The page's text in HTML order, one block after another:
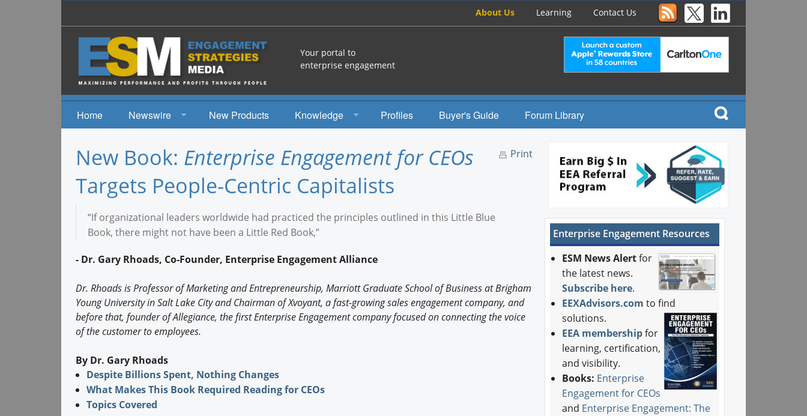
About Us Learning Contact Us
Your portal to
enterprise engagement
Home
Newswire
Events
New Products
Knowledge
Studies
Engagement Radio
Books
Profiles Buyer's Guide Forum Library
Print
New Book: Enterprise Engagement for CEOs
Targets People-Centric Capitalists
“If organizational leaders worldwide had practiced the principles outlined in this Little Blue
Book, there might not have been a Little Red Book,”
- Dr. Gary Rhoads, Co-Founder, Enterprise Engagement Alliance
Dr. Rhoads is Professor of Marketing and Entrepreneurship, Marriott Graduate School of Business at Brigham
Young University in Salt Lake City and Chairman of Xvoyant, a fast-growing sales engagement company, and
before that, founder of Allegiance, the first Enterprise Engagement company focused on connecting the voice
of the customer to employees.
By Dr. Gary Rhoads
Despite Billions Spent, Nothing Changes
What Makes This Book Required Reading for CEOs
Topics Covered
Enterprise Engagement Resources
ESM News Alertfor
the latest news.
Subscribe here.
EEXAdvisors.com to find
solutions.
EEA membership for
learning, certification,
and visibility.
Books: Enterprise
Engagement for CEOs
and Enterprise Engagement: The